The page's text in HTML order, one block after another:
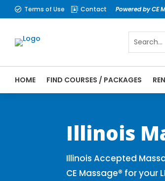
 Terms of Use  Contact Powered by CE
HOME FIND COURSES / PACKAGES
Illinois
Illinois Accepted
CE Massage® for your